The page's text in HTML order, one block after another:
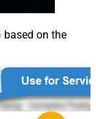
based on the